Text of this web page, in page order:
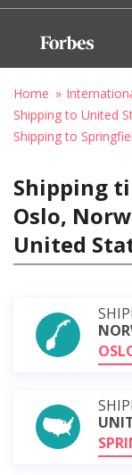
Home
Shipping to United
Shipping to
Shipping
Oslo,
United